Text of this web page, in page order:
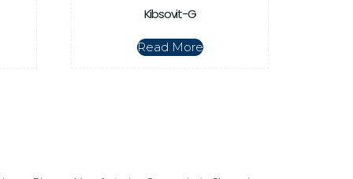
Kibsovit-G
Read More